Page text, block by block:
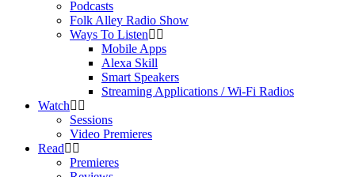
Podcasts
Folk Alley Radio Show
Ways To Listen
Mobile Apps
Alexa Skill
Smart Speakers
Streaming Applications / Wi-Fi Radios
Watch
Sessions
Video Premieres
Read
Premieres